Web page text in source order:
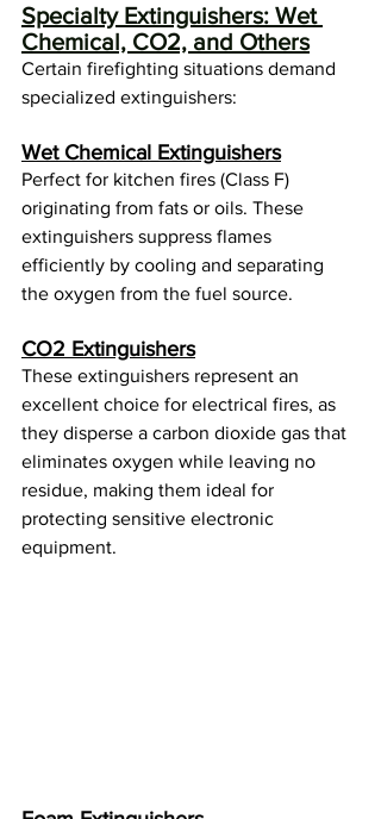
Specialty Extinguishers: Wet
Chemical, CO2, and Others
Certain firefighting situations demand
specialized extinguishers:
Wet Chemical Extinguishers
Perfect for kitchen fires (Class F)
originating from fats or oils. These
extinguishers suppress flames
efficiently by cooling and separating
the oxygen from the fuel source.
CO2 Extinguishers
These extinguishers represent an
excellent choice for electrical fires, as
they disperse a carbon dioxide gas that
eliminates oxygen while leaving no
residue, making them ideal for
protecting sensitive electronic
equipment.